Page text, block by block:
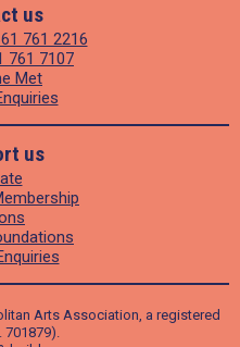
us
761 2216
761 7107
Met
us
Arts Association, a registered